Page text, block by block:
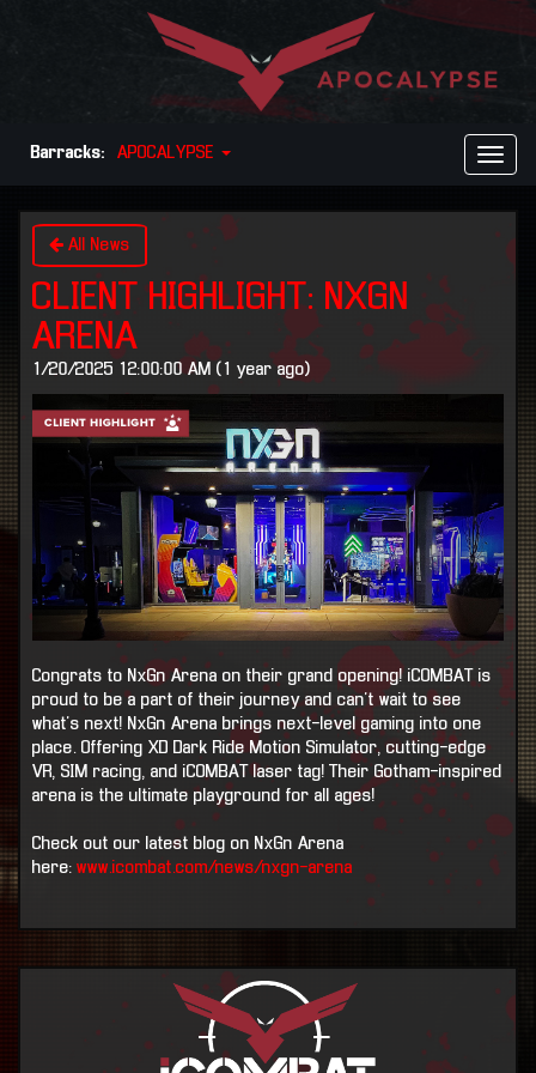
Barracks: APOCALYPSE
All News
CLIENT HIGHLIGHT: NXGN
ARENA
1/20/2025 12:00:00 AM (1 year ago)
Congrats to NxGn Arena on their grand opening! iCOMBAT is
proud to be a part of their journey and can't wait to see
what's next! NxGn Arena brings next-level gaming into one
place. Offering XD Dark Ride Motion Simulator, cutting-edge
VR, SIM racing, and iCOMBAT laser tag! Their Gotham-inspired
arena is the ultimate playground for all ages!
Check out our latest blog on NxGn Arena
here: www.icombat.com/news/nxgn-arena